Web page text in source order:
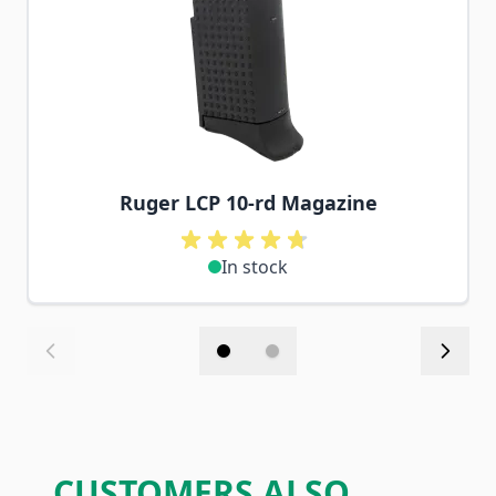
Ruger LCP 10-rd Magazine
In stock